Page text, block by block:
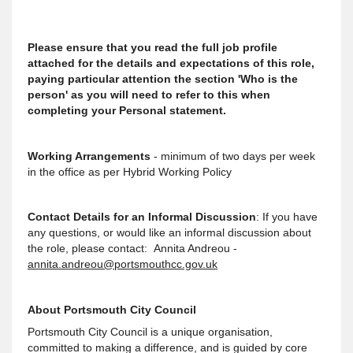
Please ensure that you read the full job profile
attached for the details and expectations of this role,
paying particular attention the section 'Who is the
person' as you will need to refer to this when
completing your Personal statement.
Working Arrangements - minimum of two days per week
in the office as per Hybrid Working Policy
Contact Details for an Informal Discussion: If you have
any questions, or would like an informal discussion about
the role, please contact: Annita Andreou -
annita.andreou@portsmouthcc.gov.uk
About Portsmouth City Council
Portsmouth City Council is a unique organisation,
committed to making a difference, and is guided by core